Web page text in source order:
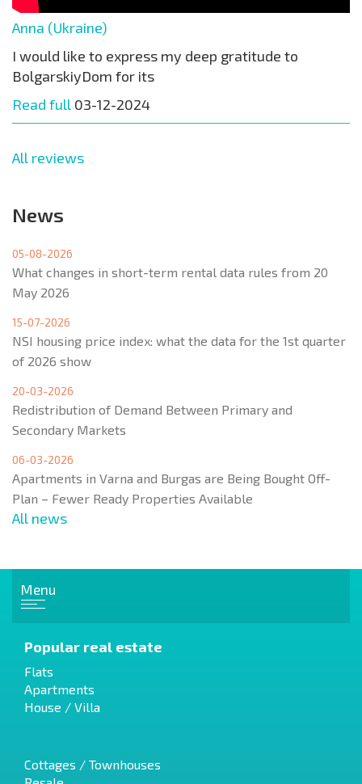
Anna (Ukraine)
I would like to express my deep gratitude to
BolgarskiyDom for its
Read full 03-12-2024
All reviews
News
05-08-2026
What changes in short-term rental data rules from 20
May 2026
15-07-2026
NSI housing price index: what the data for the 1st quarter
of 2026 show
20-03-2026
Redistribution of Demand Between Primary and
Secondary Markets
06-03-2026
Apartments in Varna and Burgas are Being Bought Off-
Plan – Fewer Ready Properties Available
All news
Menu
Popular real estate
Flats
Apartments
House / Villa
Cottages / Townhouses